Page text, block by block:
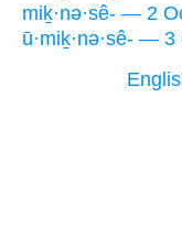
miḵ·nə·sê- — 2
ū·miḵ·nə·sê- — 3